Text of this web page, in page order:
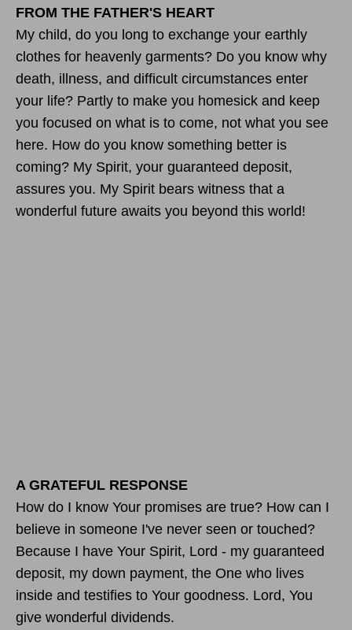
FROM THE FATHER'S HEART
My child, do you long to exchange your earthly
clothes for heavenly garments? Do you know why
death, illness, and difficult circumstances enter
your life? Partly to make you homesick and keep
you focused on what is to come, not what you see
here. How do you know something better is
coming? My Spirit, your guaranteed deposit,
assures you. My Spirit bears witness that a
wonderful future awaits you beyond this world!
A GRATEFUL RESPONSE
How do I know Your promises are true? How can I
believe in someone I've never seen or touched?
Because I have Your Spirit, Lord - my guaranteed
deposit, my down payment, the One who lives
inside and testifies to Your goodness. Lord, You
give wonderful dividends.